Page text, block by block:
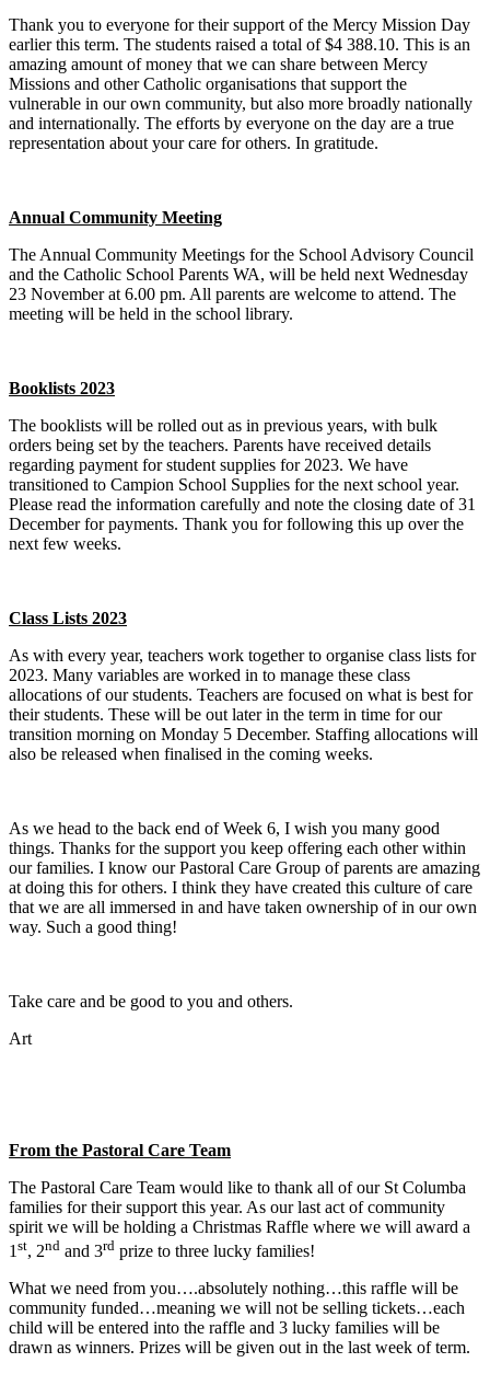
Thank you to everyone for their support of the Mercy Mission Day
earlier this term. The students raised a total of $4 388.10. This is an
amazing amount of money that we can share between Mercy
Missions and other Catholic organisations that support the
vulnerable in our own community, but also more broadly nationally
and internationally. The efforts by everyone on the day are a true
representation about your care for others. In gratitude.
Annual Community Meeting
The Annual Community Meetings for the School Advisory Council
and the Catholic School Parents WA, will be held next Wednesday
23 November at 6.00 pm. All parents are welcome to attend. The
meeting will be held in the school library.
Booklists 2023
The booklists will be rolled out as in previous years, with bulk
orders being set by the teachers. Parents have received details
regarding payment for student supplies for 2023. We have
transitioned to Campion School Supplies for the next school year.
Please read the information carefully and note the closing date of 31
December for payments. Thank you for following this up over the
next few weeks.
Class Lists 2023
As with every year, teachers work together to organise class lists for
2023. Many variables are worked in to manage these class
allocations of our students. Teachers are focused on what is best for
their students. These will be out later in the term in time for our
transition morning on Monday 5 December. Staffing allocations will
also be released when finalised in the coming weeks.
As we head to the back end of Week 6, I wish you many good
things. Thanks for the support you keep offering each other within
our families. I know our Pastoral Care Group of parents are amazing
at doing this for others. I think they have created this culture of care
that we are all immersed in and have taken ownership of in our own
way. Such a good thing!
Take care and be good to you and others.
Art
From the Pastoral Care Team
The Pastoral Care Team would like to thank all of our St Columba
families for their support this year. As our last act of community
spirit we will be holding a Christmas Raffle where we will award a
1 st, 2nd and 3rd prize to three lucky families!
What we need from you….absolutely nothing…this raffle will be
community funded…meaning we will not be selling tickets…each
child will be entered into the raffle and 3 lucky families will be
drawn as winners. Prizes will be given out in the last week of term.